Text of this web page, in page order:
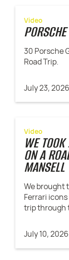
Video
30 Porsche
Road Trip.
July 23, 2026
Video
WE
ON A
We brought
Ferrari
trip through
July 10, 2026